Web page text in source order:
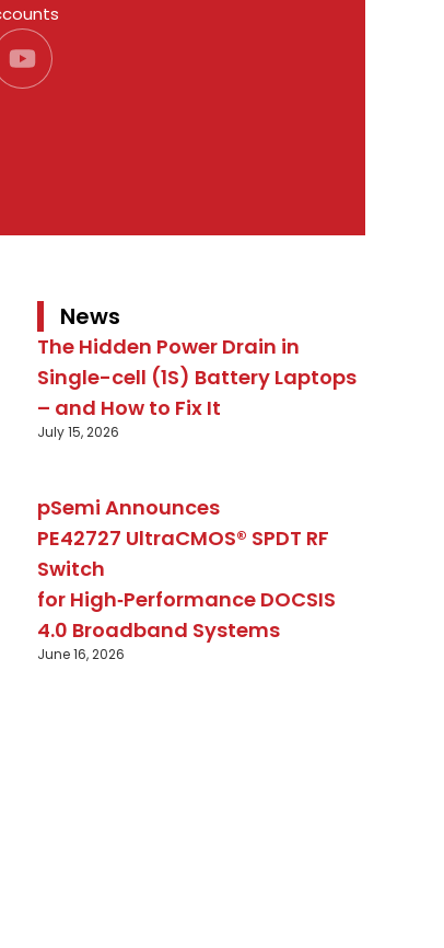
News
The Hidden Power Drain in
Single-cell (1S) Battery Laptops
– and How to Fix It
July 15, 2026
pSemi Announces
PE42727 UltraCMOS® SPDT RF
Switch
for High‑Performance DOCSIS
4.0 Broadband Systems
June 16, 2026